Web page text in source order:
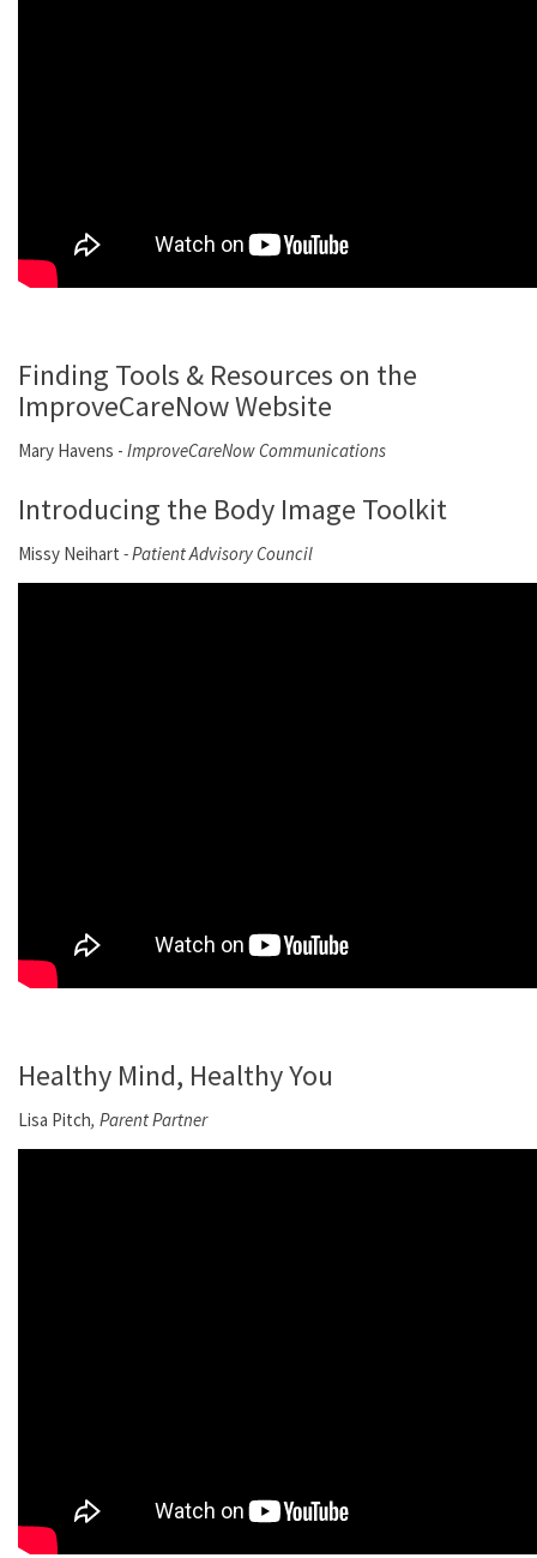
Finding Tools & Resources on the
ImproveCareNow Website
Mary Havens - ImproveCareNow Communications
Introducing the Body Image Toolkit
Missy Neihart - Patient Advisory Council
Healthy Mind, Healthy You
Lisa Pitch, Parent Partner